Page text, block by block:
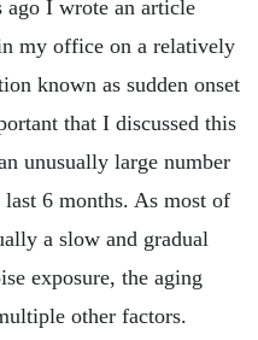
ago I wrote an article
my office on a relatively
known as sudden onset
that I discussed this
unusually large number
6 months. As most of
a slow and gradual
exposure, the aging
other factors.